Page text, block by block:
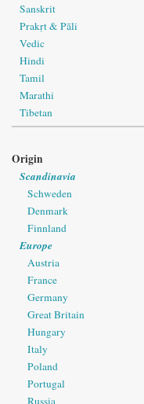
Sanskrit
Prakṛt & Pāli
Vedic
Hindi
Tamil
Marathi
Tibetan
Origin
Scandinavia
Schweden
Denmark
Finnland
Europe
Austria
France
Germany
Great Britain
Hungary
Italy
Poland
Portugal
Russia